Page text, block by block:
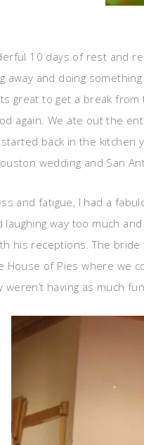
10 days of rest and
away and doing
great to get a break
again. We ate out the
started back in the
wedding and San
and fatigue, I had a
laughing way too much
his receptions. The
House of Pies where we
having as much